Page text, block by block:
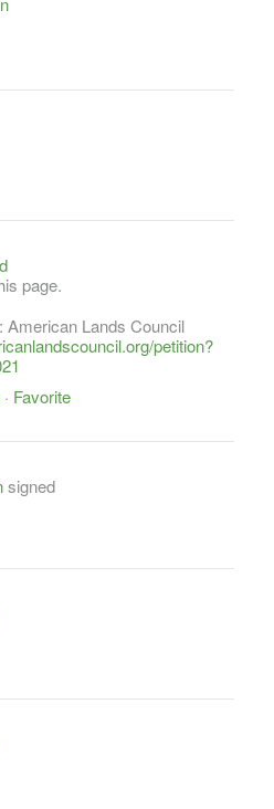
page.
American Lands Council
petition?
· Favorite
signed